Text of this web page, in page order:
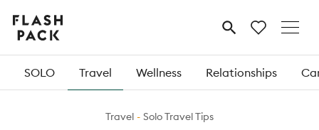
Flash
Pack MENU
SOLO Travel Wellness Relationships
Travel Solo Travel Tips